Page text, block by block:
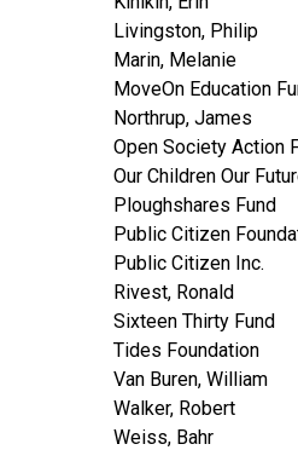
Livingston, Philip
Marin, Melanie
MoveOn Education
Northrup, James
Open Society Action
Our Children Our
Ploughshares Fund
Public Citizen
Public Citizen Inc.
Rivest, Ronald
Sixteen Thirty Fund
Tides Foundation
Van Buren, William
Walker, Robert
Weiss, Bahr